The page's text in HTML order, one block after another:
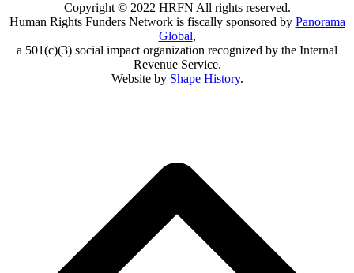
Copyright © 2022 HRFN All rights reserved.
Human Rights Funders Network is fiscally sponsored by Panorama
Global,
a 501(c)(3) social impact organization recognized by the Internal
Revenue Service.
Website by Shape History.